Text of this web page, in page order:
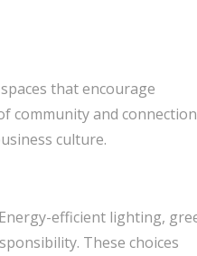
that encourage
community and connection
culture.
efficient lighting,
These choices